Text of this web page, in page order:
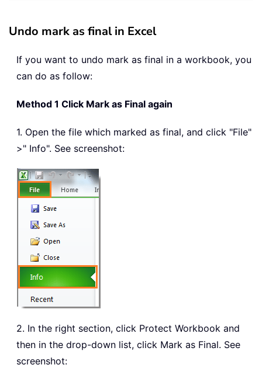
Undo mark as final in Excel
If you want to undo mark as final in a workbook, you
can do as follow:
Method 1 Click Mark as Final again
1. Open the file which marked as final, and click "File"
>" Info". See screenshot:
2. In the right section, click Protect Workbook and
then in the drop-down list, click Mark as Final. See
screenshot: